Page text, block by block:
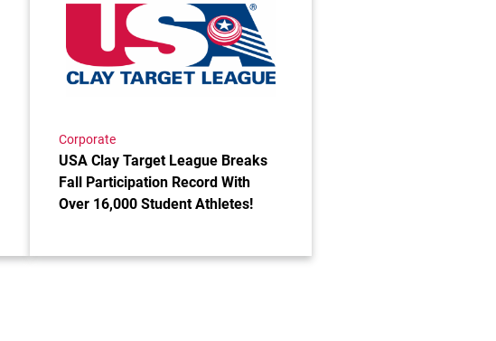
Corporate
USA Clay Target League Breaks
Fall Participation Record With
Over 16,000 Student Athletes!